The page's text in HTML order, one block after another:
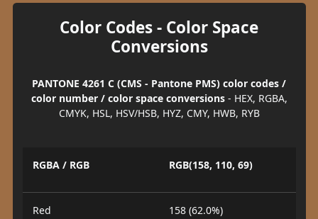
Color Codes - Color Space
Conversions
PANTONE 4261 C (CMS - Pantone PMS) color codes /
color number / color space conversions- HEX, RGBA,
CMYK, HSL, HSV/HSB, HYZ, CMY, HWB, RYB
RGBA / RGB RGB(158, 110, 69)
Red 158 (62.0%)